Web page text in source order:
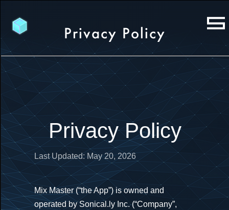
Privacy Policy
Privacy Policy
Last Updated: May 20, 2026
Mix Master (“the App”) is owned and
operated by Sonical.ly Inc. (“Company”,